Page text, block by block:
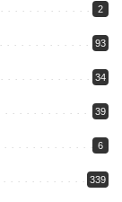
2
93
34
39
6
339